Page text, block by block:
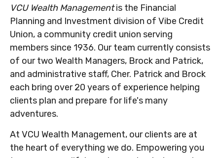
VCU Wealth Managementis the Financial
Planning and Investment division of Vibe Credit
Union, a community credit union serving
members since 1936. Our team currently consists
of our two Wealth Managers, Brock and Patrick,
and administrative staff, Cher. Patrick and Brock
each bring over 20 years of experience helping
clients plan and prepare for life's many
adventures.
At VCU Wealth Management, our clients are at
the heart of everything we do. Empowering you